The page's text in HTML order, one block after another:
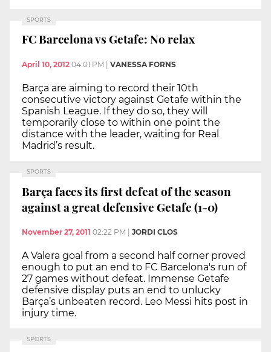
SPORTS
FC Barcelona vs Getafe: No relax
April 10, 2012 04:01 PM VANESSA FORNS
Barça are aiming to record their 10th
consecutive victory against Getafe within the
Spanish League. If they do so, they will
temporarily close to within one point the
distance with the leader, waiting for Real
Madrid’s result.
SPORTS
Barça faces its first defeat of the season
against a great defensive Getafe (1-0)
November 27, 2011 02:22 PM JORDI CLOS
A Valera goal from a second half corner proved
enough to put an end to FC Barcelona's run of
27 games without defeat. Immense Getafe
defensive display puts an end to unlucky
Barça’s unbeaten record. Leo Messi hits post in
injury time.
SPORTS